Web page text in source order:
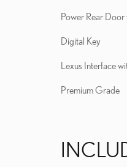
Power Rear Door
Digital Key
Lexus Interface
Premium Grade